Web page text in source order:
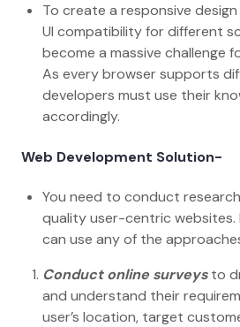
To create a responsive
UI compatibility for different
become a massive challenge
As every browser supports
developers must use their
accordingly.
Web Development Solution-
You need to conduct
quality user-centric websites.
can use any of the
Conduct online surveysto
and understand their
user’s location, target